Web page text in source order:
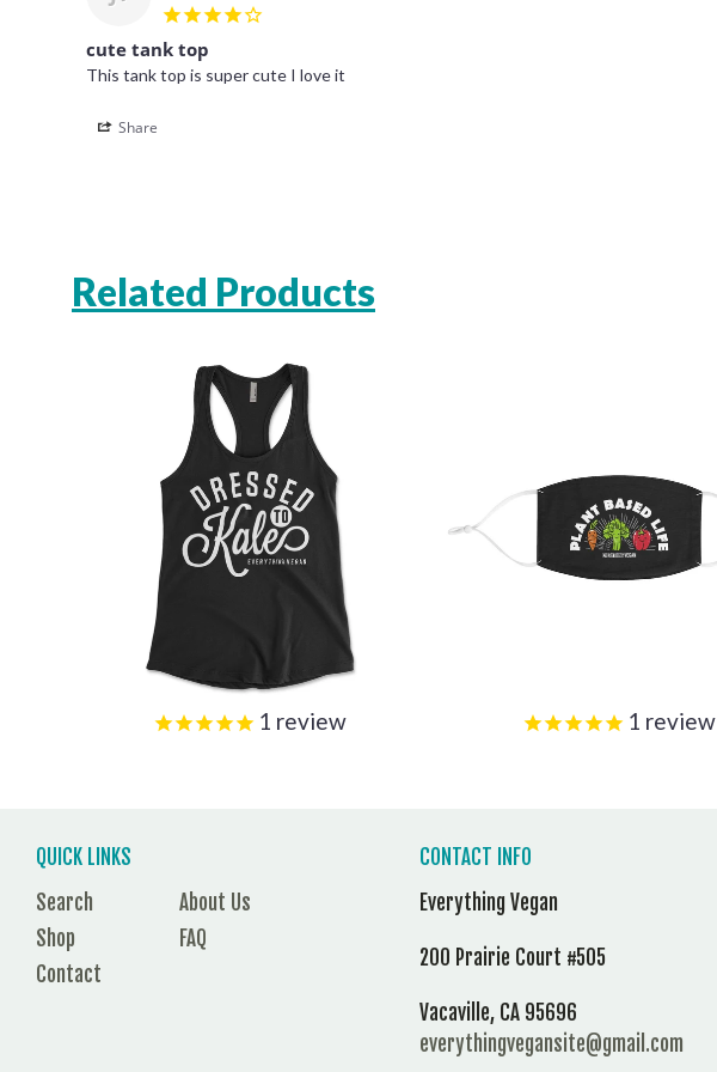
cute tank top
This tank top is super cute I love it
Share
Related Products
1 review 1 review
QUICK LINKS
Search
Shop
Contact
About Us
FAQ
CONTACT INFO
Everything Vegan
200 Prairie Court #505
Vacaville, CA 95696
everythingvegansite@gmail.com